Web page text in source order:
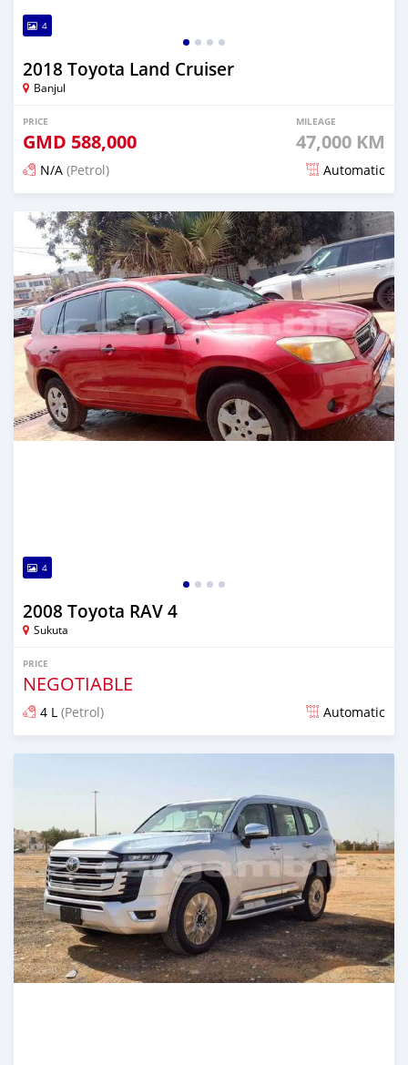
4
2018 Toyota Land Cruiser
Banjul
PRICE
GMD 588,000
MILEAGE
47,000 KM
N/A (Petrol) Automatic
Posted 21 days ago
4
2008 Toyota RAV 4
Sukuta
PRICE
NEGOTIABLE
4 L (Petrol) Automatic
Posted 22 days ago